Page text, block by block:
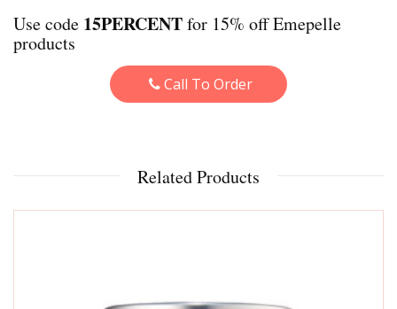
Use code 15PERCENTfor 15% off Emepelle
products
Call To Order
Related Products